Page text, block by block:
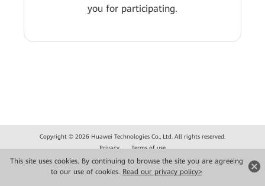
This site uses cookies. By continuing to browse the site you are agreeing
to our use of cookies. Read our privacy policy>
you for participating.
Copyright © 2026 Huawei Technologies Co., Ltd. All rights reserved.
Privacy
Terms of use